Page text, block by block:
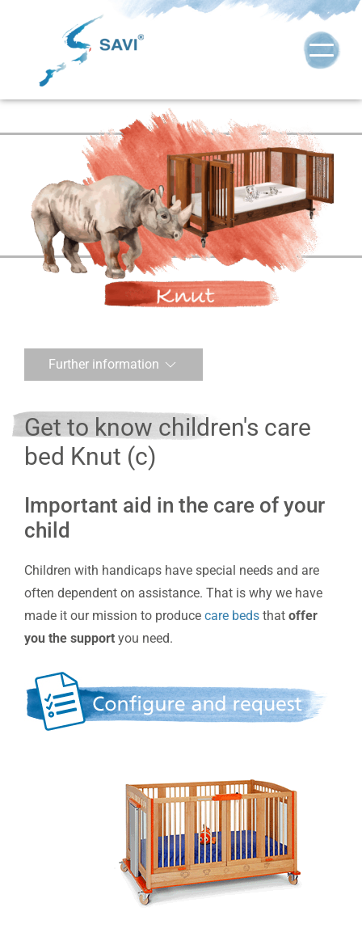
Further information
Get to know children's care
bed Knut (c)
Important aid in the care of your
child
Children with handicaps have special needs and are
often dependent on assistance. That is why we have
made it our mission to produce care beds that offer
you the support you need.